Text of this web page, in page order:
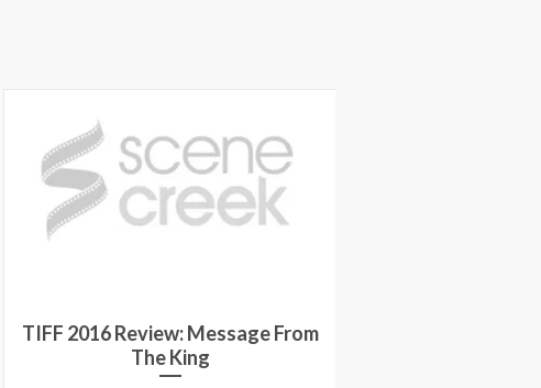
TIFF 2016 Review: Message From
The King